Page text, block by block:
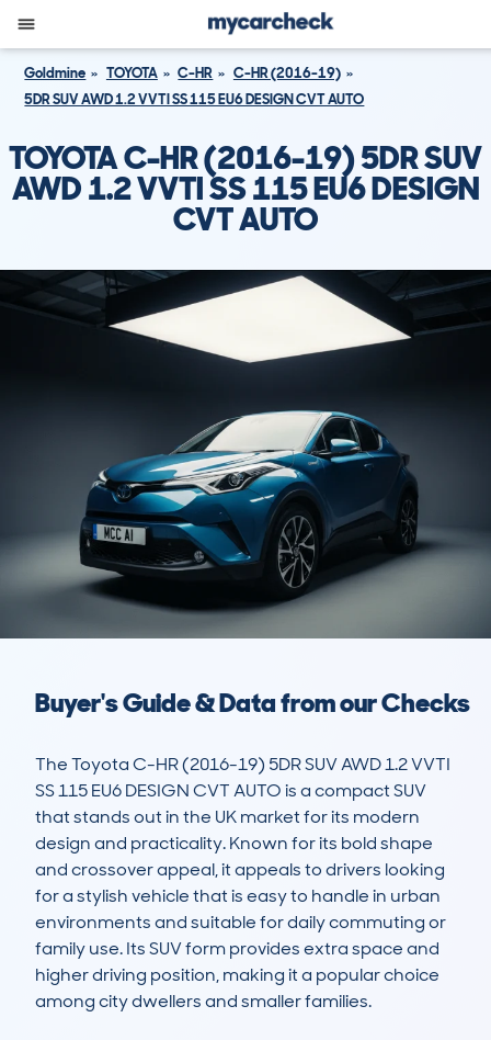
Goldmine TOYOTA C-HR
C-HR (2016-19)
5DR SUV AWD 1.2 VVTI SS 115 EU6 DESIGN CVT AUTO
TOYOTA C-HR (2016-19) 5DR SUV
AWD 1.2 VVTI SS 115 EU6 DESIGN
CVT AUTO
Buyer's Guide & Data from our Checks
The Toyota C-HR (2016-19) 5DR SUV AWD 1.2 VVTI
SS 115 EU6 DESIGN CVT AUTO is a compact SUV
that stands out in the UK market for its modern
design and practicality. Known for its bold shape
and crossover appeal, it appeals to drivers looking
for a stylish vehicle that is easy to handle in urban
environments and suitable for daily commuting or
family use. Its SUV form provides extra space and
higher driving position, making it a popular choice
among city dwellers and smaller families.